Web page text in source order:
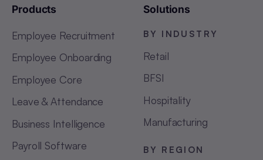
Products
Employee Recruitment
Employee Onboarding
Employee Core
Leave & Attendance
Business Intelligence
Payroll Software
Solutions
BY INDUSTRY
Retail
BFSI
Hospitality
Manufacturing
BY REGION